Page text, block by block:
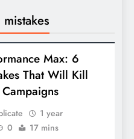
Max: 6
That Will Kill
1 year
0 17 mins